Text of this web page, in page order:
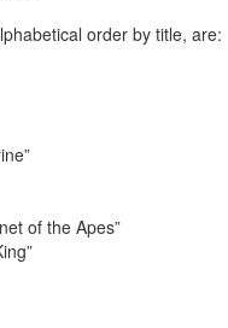
order by title, are:
of the Apes”